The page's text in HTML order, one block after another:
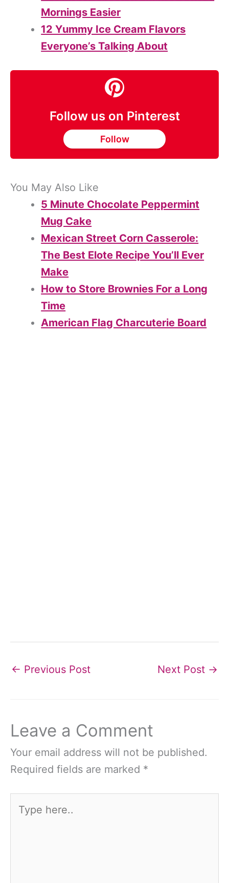
Mornings Easier
12 Yummy Ice Cream Flavors
Everyone’s Talking About
Follow us on Pinterest
Follow
You May Also Like
5 Minute Chocolate Peppermint
Mug Cake
Mexican Street Corn Casserole:
The Best Elote Recipe You’ll Ever
Make
How to Store Brownies For a Long
Time
American Flag Charcuterie Board
← Previous Post Next Post →
Leave a Comment
Your email address will not be published.
Required fields are marked *
here..